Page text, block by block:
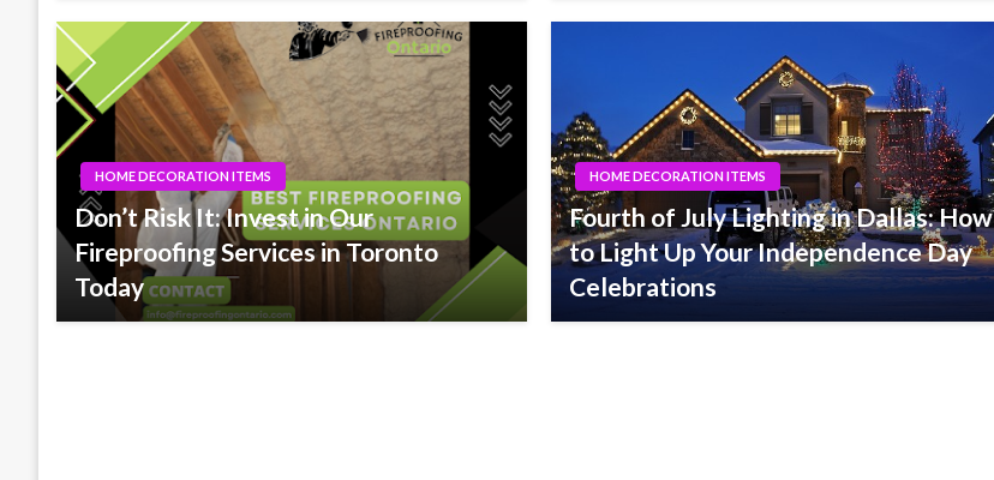
HOME DECORATION ITEMS
Don’t Risk It: Invest in Our
Fireproofing Services in Toronto
Today
HOME DECORATION ITEMS
Fourth of July Lighting in Dallas: How
to Light Up Your Independence Day
Celebrations